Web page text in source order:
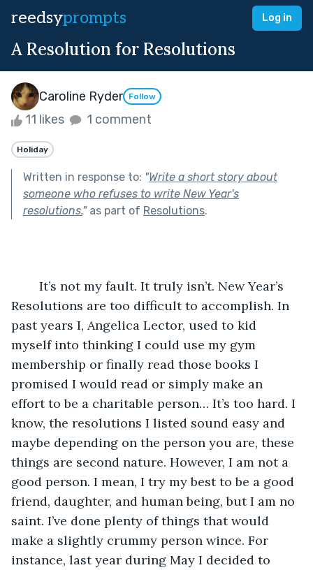
reedsyprompts Log in
A Resolution for Resolutions
Caroline Ryder Follow
11 likes 1 comment
Holiday
Written in response to: "Write a short story about
someone who refuses to write New Year's
resolutions."as part of Resolutions.
Resolutions are too difficult to accomplish. In
past years I, Angelica Lector, used to kid
myself into thinking I could use my gym
membership or finally read those books I
promised I would read or simply make an
effort to be a charitable person… It’s too hard. I
know, the resolutions I listed sound easy and
maybe depending on the person you are, these
things are second nature. However, I am not a
good person. I mean, I try my best to be a good
friend, daughter, and human being, but I am no
saint. I’ve done plenty of things that would
make a slightly crummy person wince. For
instance, last year during May I decided to